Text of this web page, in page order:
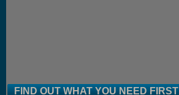
FIND OUT WHAT YOU NEED FIRST